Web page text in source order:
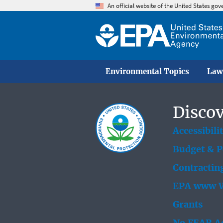
An official website of the United States
Environmental Topics
Budget &
EPA www
Grants